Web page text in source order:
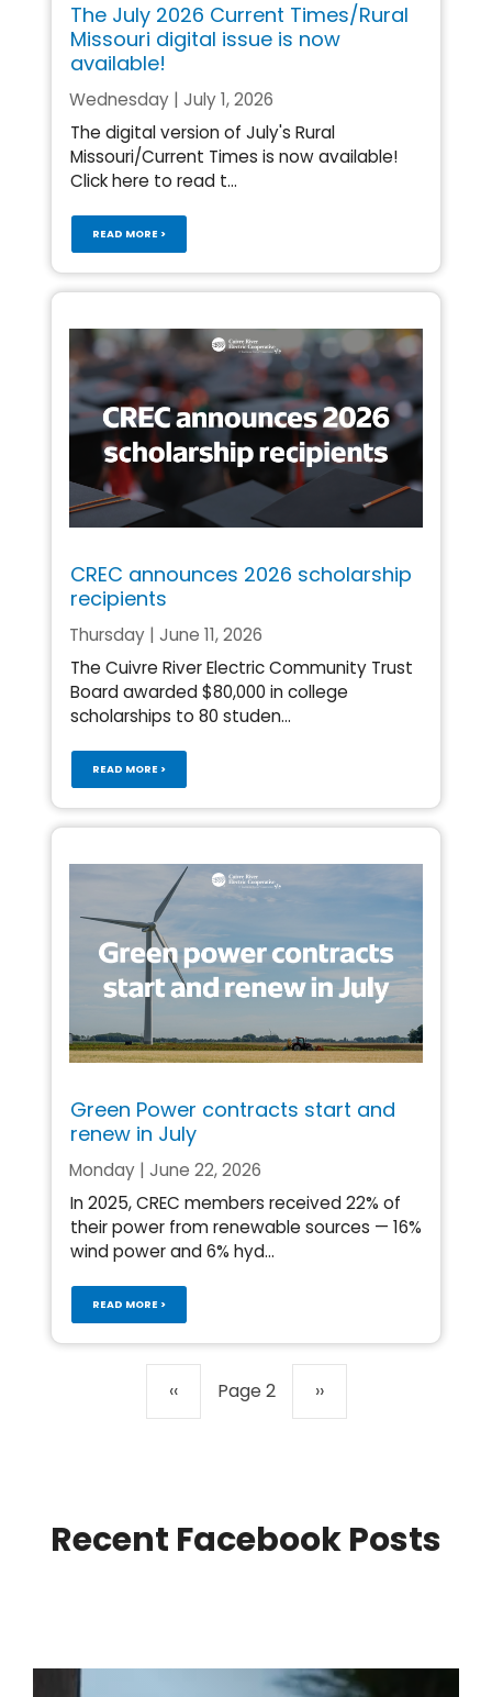
The July 2026 Current Times/Rural
Missouri digital issue is now
available!
Wednesday | July 1, 2026
The digital version of July's Rural
Missouri/Current Times is now available!
Click here to read t...
READ MORE >
CREC announces 2026 scholarship
recipients
Thursday | June 11, 2026
The Cuivre River Electric Community Trust
Board awarded $80,000 in college
scholarships to 80 studen...
READ MORE >
Green Power contracts start and
renew in July
Monday | June 22, 2026
In 2025, CREC members received 22% of
their power from renewable sources — 16%
wind power and 6% hyd...
READ MORE >
Previous
‹‹ Page 2 Next
››
Recent Facebook Posts